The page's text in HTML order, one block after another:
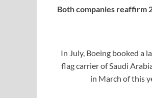
Both companies reaffirm
In July, Boeing booked a
flag carrier of Saudi
in March of this